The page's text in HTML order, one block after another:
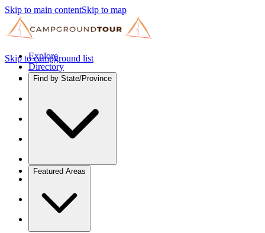
Skip to main contentSkip to map
Explore
Directory
Find by State/Province
Featured Areas
Skip to campground list